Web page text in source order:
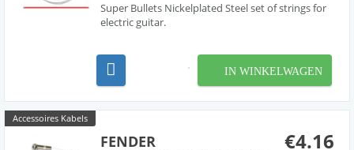
Super Bullets Nickelplated Steel set of strings for
electric guitar.
IN WINKELWAGEN
Accessoires Kabels
€4.16
FENDER